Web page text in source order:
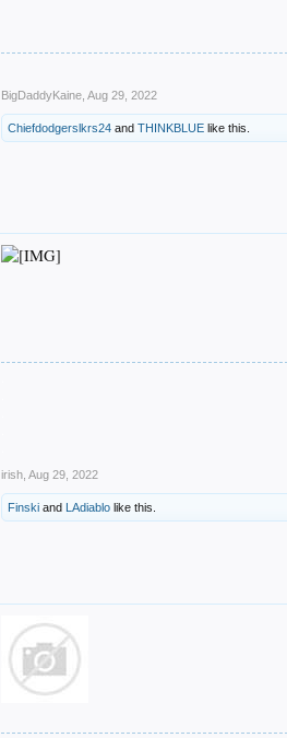
BigDaddyKaine Aug 29, 2022
Chiefdodgerslkrs24 andTHINKBLUE like this.
irish Aug 29, 2022
Finski and LAdiablo like this.